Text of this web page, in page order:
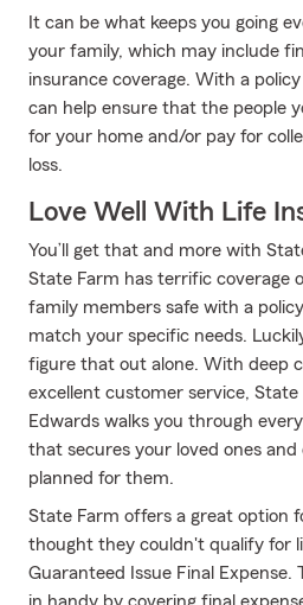
It can be what keeps you going
your family, which may include
insurance coverage. With a
can help ensure that the people
for your home and/or pay for
loss.
Love Well With Life
You’ll get that and more with
State Farm has terrific coverage
family members safe with a
match your specific needs.
figure that out alone. With deep
excellent customer service,
Edwards walks you through
that secures your loved ones and
planned for them.
State Farm offers a great option
thought they couldn't qualify for
Guaranteed Issue Final Expense.